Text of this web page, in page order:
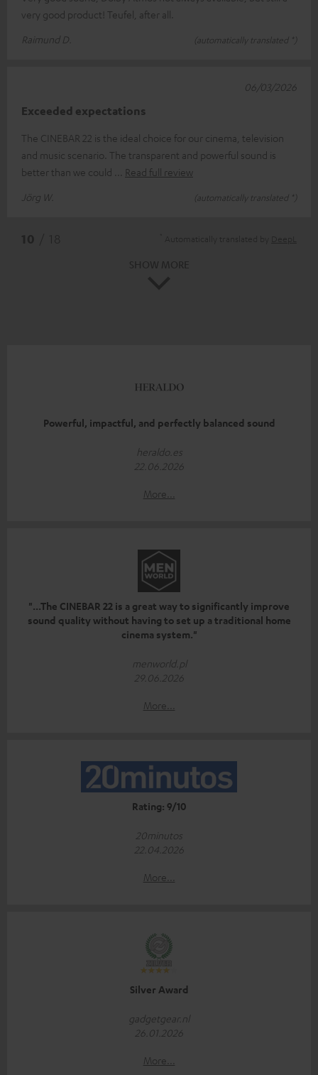
very good product! Teufel, after all.
Raimund D.
(automatically translated *)
Exceeded expectations
The CINEBAR 22 is the ideal choice for our cinema, television
and music scenario. The transparent and powerful sound is
better than we could
Read full review
Jörg W.
(automatically translated *)
06/03/2026
Powerful, impactful, and perfectly balanced sound
heraldo.es
22.06.2026
More...
"...The CINEBAR 22 is a great way to significantly improve
sound quality without having to set up a traditional home
cinema system."
menworld.pl
29.06.2026
More...
Rating: 9/10
20minutos
22.04.2026
More...
Silver Award
gadgetgear.nl
26.01.2026
More...